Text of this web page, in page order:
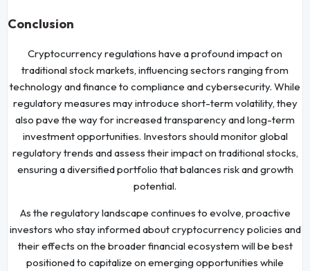
Conclusion
Cryptocurrency regulations have a profound impact on
traditional stock markets, influencing sectors ranging from
technology and finance to compliance and cybersecurity. While
regulatory measures may introduce short-term volatility, they
also pave the way for increased transparency and long-term
investment opportunities. Investors should monitor global
regulatory trends and assess their impact on traditional stocks,
ensuring a diversified portfolio that balances risk and growth
potential.
As the regulatory landscape continues to evolve, proactive
investors who stay informed about cryptocurrency policies and
their effects on the broader financial ecosystem will be best
positioned to capitalize on emerging opportunities while